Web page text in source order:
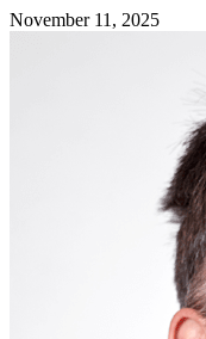
November 11, 2025